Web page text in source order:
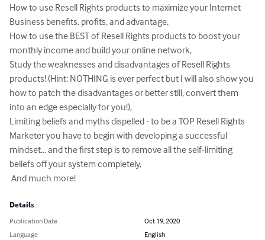
How to use Resell Rights products to maximize your Internet
Business benefits, profits, and advantage,
How to use the BEST of Resell Rights products to boost your
monthly income and build your online network,
Study the weaknesses and disadvantages of Resell Rights
products! (Hint: NOTHING is ever perfect but I will also show you
how to patch the disadvantages or better still, convert them
into an edge especially for you!),
Limiting beliefs and myths dispelled - to be a TOP Resell Rights
Marketer you have to begin with developing a successful
mindset... and the first step is to remove all the self-limiting
beliefs off your system completely,
And much more!
Details
Publication Date
Oct 19, 2020
Language
English